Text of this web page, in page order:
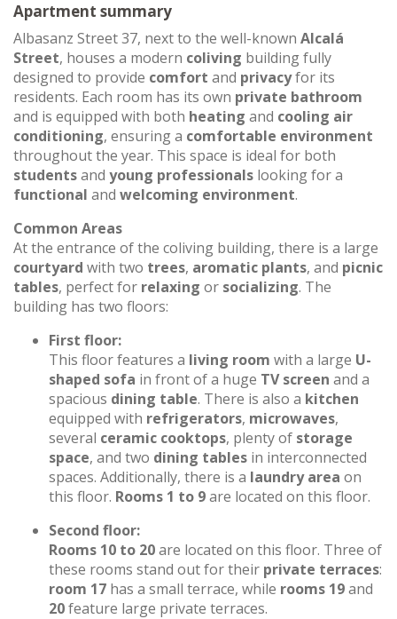
Apartment summary
Albasanz Street 37, next to the well-known Alcalá
Street, houses a modern coliving building fully
designed to provide comfort and privacyfor its
residents. Each room has its own private bathroom
and is equipped with both heating and cooling air
conditioning, ensuring a comfortable environment
throughout the year. This space is ideal for both
studentsand young professionals looking for a
functional and welcoming environment.
Common Areas
At the entrance of the coliving building, there is a large
courtyard with two trees, aromatic plants, and picnic
tables, perfect for relaxing or socializing. The
building has two floors:
First floor:
This floor features a living room with a large U-
shaped sofa in front of a huge TV screen and a
spacious dining table. There is also a kitchen
equipped with refrigerators, microwaves,
several ceramic cooktops, plenty of storage
space, and two dining tables in interconnected
spaces. Additionally, there is a laundry area on
this floor. Rooms 1 to 9are located on this floor.
Second floor:
Rooms 10 to 20are located on this floor. Three of
these rooms stand out for their private terraces:
room 17 has a small terrace, while rooms 19and
20feature large private terraces.